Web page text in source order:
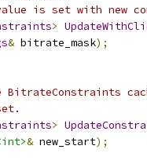
is set with new
>
& bitrate_mask);
BitrateConstraints
>
& new_start);